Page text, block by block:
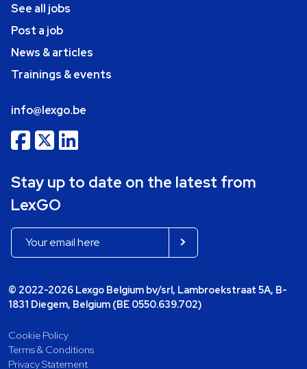
See all jobs
Post a job
News & articles
Trainings & events
info@lexgo.be
Stay up to date on the latest from
LexGO
© 2022-2026 Lexgo Belgium bv/srl, Lambroekstraat 5A, B-
1831 Diegem, Belgium (BE 0550.639.702)
Cookie Policy
Terms & Conditions
Privacy Statement